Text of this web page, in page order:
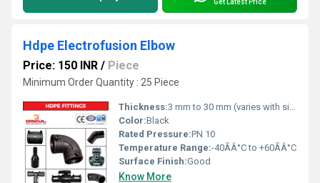
Hdpe Electrofusion Elbow
Price: 150 INR / Piece
Minimum Order Quantity : 25 Piece
Thickness:3 mm to 30 mm (varies with size)
Color:Black
Rated Pressure:PN 10
Temperature Range:-40ÃÂ°C to +60ÃÂ°C
Surface Finish:Good
Know More